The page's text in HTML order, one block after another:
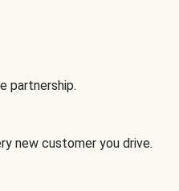
partnership.
new customer you drive.